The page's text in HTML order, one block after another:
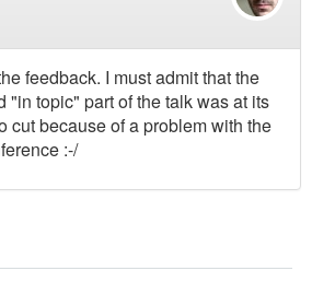
feedback. I must admit that the
"in topic" part of the talk was at its
cut because of a problem with the
:-/